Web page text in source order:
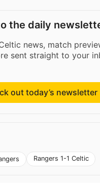
the daily
news, match
sent straight to your
out today’s newsletter
Rangers 1-1 Celtic